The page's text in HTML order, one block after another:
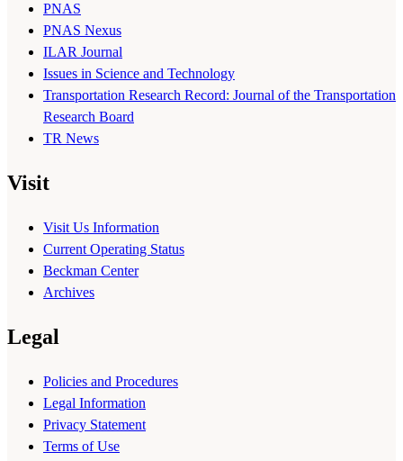
PNAS
PNAS Nexus
ILAR Journal
Issues in Science and Technology
Transportation Research Record: Journal of the Transportation
Research Board
TR News
Visit
Visit Us Information
Current Operating Status
Beckman Center
Archives
Legal
Policies and Procedures
Legal Information
Privacy Statement
Terms of Use